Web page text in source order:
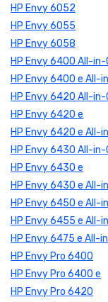
HP Envy 6052
HP Envy 6055
HP Envy 6058
HP Envy 6400 All-in-
HP Envy 6400 e All-
HP Envy 6420 All-in-
HP Envy 6420 e
HP Envy 6420 e All-
HP Envy 6430 All-in-
HP Envy 6430 e
HP Envy 6430 e All-
HP Envy 6450 e All-
HP Envy 6455 e All-
HP Envy 6475 e All-
HP Envy Pro 6400
HP Envy Pro 6400 e
HP Envy Pro 6420